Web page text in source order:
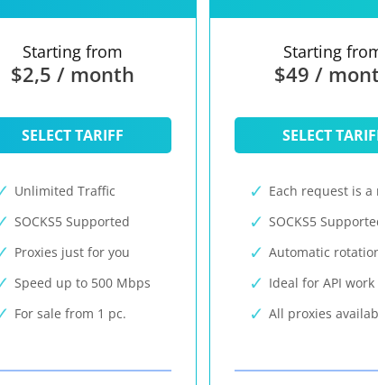
Starting from
$2,5 / month
SELECT TARIFF
Unlimited Traffic
SOCKS5 Supported
Proxies just for you
Speed up to 500 Mbps
For sale from 1 pc.
Starting
$49 /
SELECT
Each request is a
SOCKS5
Automatic
Ideal for API work
All proxies